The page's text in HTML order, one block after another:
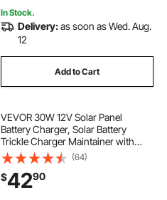
In Stock.
Delivery:as soon as Wed. Aug.
12
Add to Cart
VEVOR 30W 12V Solar Panel
Battery Charger, Solar Battery
Trickle Charger Maintainer with
Intelligent MPPT Controller &
Adjustable Mount Bracket, IP67
Waterproof for Car Boat RV
Motorcycle Trailer
(64)
$4290